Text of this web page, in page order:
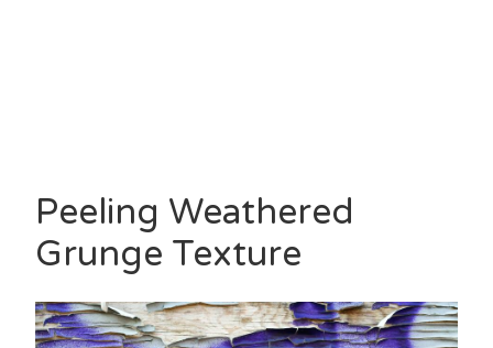
Peeling Weathered
Grunge Texture